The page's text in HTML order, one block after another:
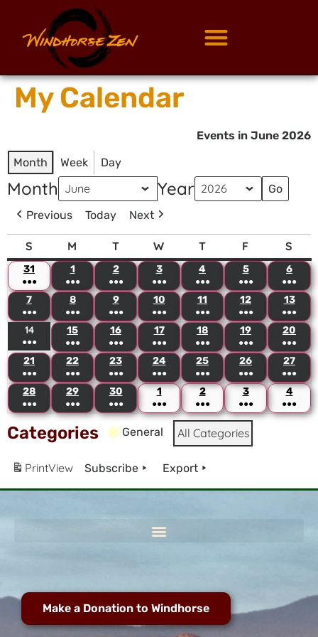
My Calendar
Events in June 2026
Month
Week Day
Month Year
Previous Today Next
S M T W T F S
31
●●●
1
●●●
2
●●●
3
●●●
4
●●●
5
●●●
6
●●●
7
●●●
8
●●●
9
●●●
10
●●●
11
●●●
12
●●●
13
●●●
14
●●●
15
●●●
16
●●●
17
●●●
18
●●●
19
●●●
20
●●●
21
●●●
22
●●●
23
●●●
24
●●●
25
●●●
26
●●●
27
●●●
28
●●●
29
●●●
30
●●●
1
●●●
2
●●●
3
●●●
4
●●●
Categories General All Categories
PrintView Subscribe Export
Make a Donation to Windhorse